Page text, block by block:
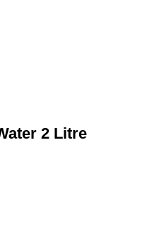
2 Litre